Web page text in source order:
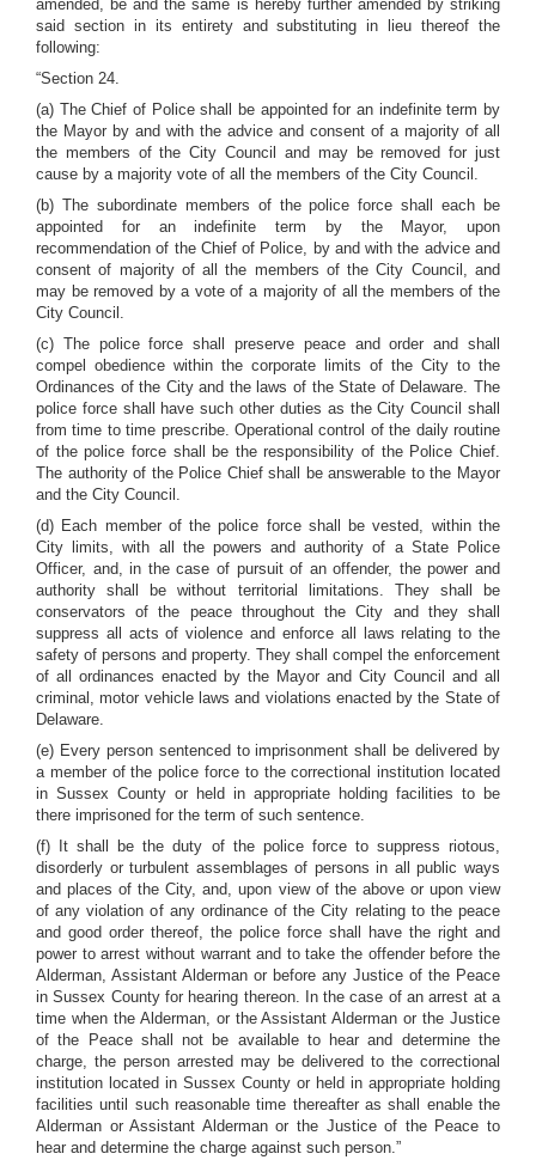
amended, be and the same is hereby further amended by striking
said section in its entirety and substituting in lieu thereof the
following:
“Section 24.
(a) The Chief of Police shall be appointed for an indefinite term by
the Mayor by and with the advice and consent of a majority of all
the members of the City Council and may be removed for just
cause by a majority vote of all the members of the City Council.
(b) The subordinate members of the police force shall each be
appointed for an indefinite term by the Mayor, upon
recommendation of the Chief of Police, by and with the advice and
consent of majority of all the members of the City Council, and
may be removed by a vote of a majority of all the members of the
City Council.
(c) The police force shall preserve peace and order and shall
compel obedience within the corporate limits of the City to the
Ordinances of the City and the laws of the State of Delaware. The
police force shall have such other duties as the City Council shall
from time to time prescribe. Operational control of the daily routine
of the police force shall be the responsibility of the Police Chief.
The authority of the Police Chief shall be answerable to the Mayor
and the City Council.
(d) Each member of the police force shall be vested, within the
City limits, with all the powers and authority of a State Police
Officer, and, in the case of pursuit of an offender, the power and
authority shall be without territorial limitations. They shall be
conservators of the peace throughout the City and they shall
suppress all acts of violence and enforce all laws relating to the
safety of persons and property. They shall compel the enforcement
of all ordinances enacted by the Mayor and City Council and all
criminal, motor vehicle laws and violations enacted by the State of
Delaware.
(e) Every person sentenced to imprisonment shall be delivered by
a member of the police force to the correctional institution located
in Sussex County or held in appropriate holding facilities to be
there imprisoned for the term of such sentence.
(f) It shall be the duty of the police force to suppress riotous,
disorderly or turbulent assemblages of persons in all public ways
and places of the City, and, upon view of the above or upon view
of any violation of any ordinance of the City relating to the peace
and good order thereof, the police force shall have the right and
power to arrest without warrant and to take the offender before the
Alderman, Assistant Alderman or before any Justice of the Peace
in Sussex County for hearing thereon. In the case of an arrest at a
time when the Alderman, or the Assistant Alderman or the Justice
of the Peace shall not be available to hear and determine the
charge, the person arrested may be delivered to the correctional
institution located in Sussex County or held in appropriate holding
facilities until such reasonable time thereafter as shall enable the
Alderman or Assistant Alderman or the Justice of the Peace to
hear and determine the charge against such person.”